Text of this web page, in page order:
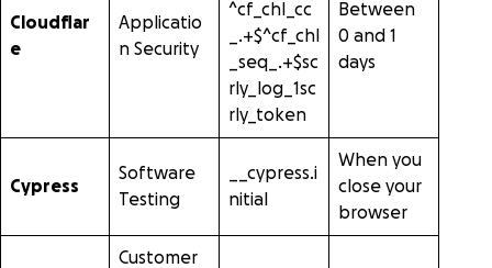
Cloudflar
e
Applicatio
n Security
^cf_chl_cc
_.+$^cf_chl
_seq_.+$sc
rly_log_1sc
rly_token
Between
0 and 1
days
Cypress
Software
Testing
__cypress.i
nitial
When you
close your
browser
Customer